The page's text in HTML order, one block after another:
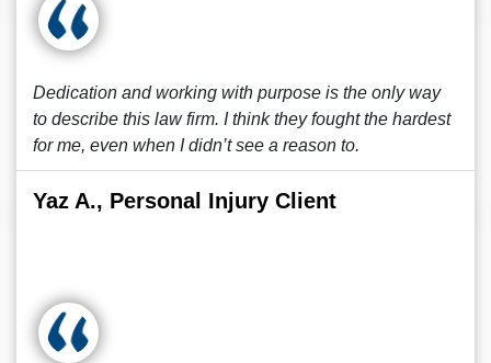
Dedication and working with purpose is the only way
to describe this law firm. I think they fought the hardest
for me, even when I didn’t see a reason to.
Yaz A., Personal Injury Client